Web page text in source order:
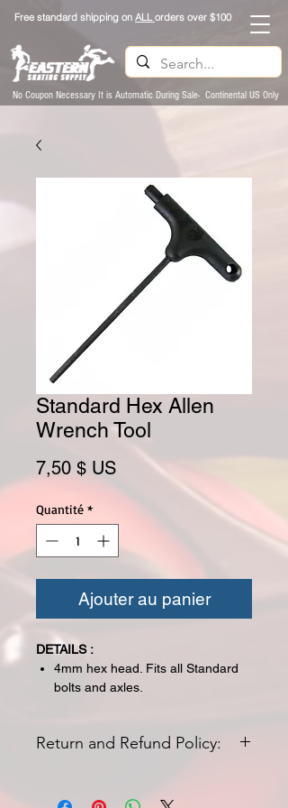
Free standard shipping on ALLorders over $100
No Coupon Necessary It is Automatic During Sale- Continental US Only
Standard Hex Allen
Wrench Tool
7,50 $ USPrix
Quantité *
Ajouter au panier
DETAILS :
4mm hex head. Fits all Standard
bolts and axles.
Return and Refund Policy:
must be started within 14 days of